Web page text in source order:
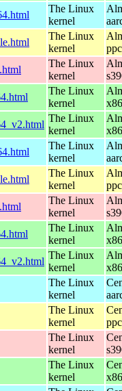
The Linux
kernel
The Linux
kernel
The Linux
kernel
The Linux
kernel
The Linux
kernel
The Linux
kernel
The Linux
kernel
The Linux
kernel
The Linux
kernel
The Linux
kernel
The Linux
kernel
The Linux
kernel
The Linux
kernel
The Linux
kernel